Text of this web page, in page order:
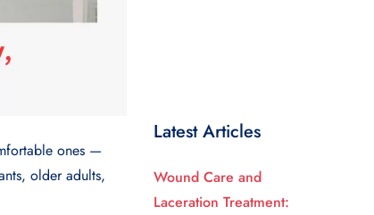
ones —
older adults,
Latest Articles
Wound Care and
Laceration Treatment: